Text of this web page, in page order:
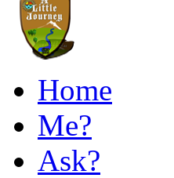
Home
Me?
Ask?